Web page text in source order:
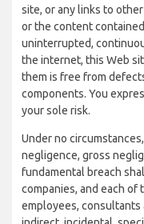
site, or any links to
or the content
uninterrupted,
the internet, this Web
them is free from
components. You
your sole risk.
Under no
negligence, gross
fundamental breach
companies, and each
employees, consultants